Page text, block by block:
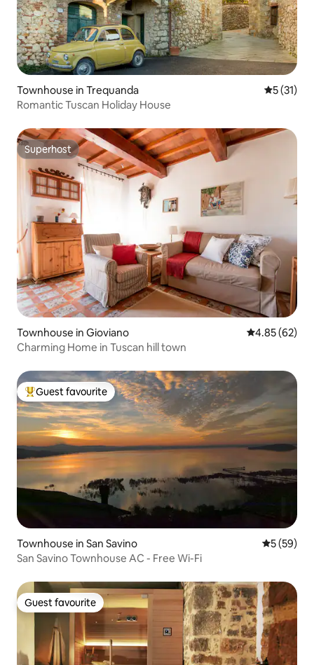
Townhouse in Trequanda 5 out of 5
5 (31)
Romantic Tuscan Holiday House
Superhost
Superhost
Townhouse in Gioviano 4.85 out of 5
4.85 (62)
Charming Home in Tuscan hill town
Top guest favourite
Guest favourite
Townhouse in San Savino 5 out of 5
5 (59)
San Savino Townhouse AC - Free Wi-Fi
Guest favourite
Guest favourite